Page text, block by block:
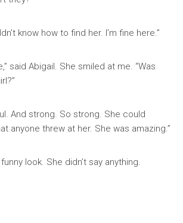
know how to find her. I’m fine here.”
said Abigail. She smiled at me. “Was
And strong. So strong. She could
anyone threw at her. She was amazing.”
look. She didn’t say anything.